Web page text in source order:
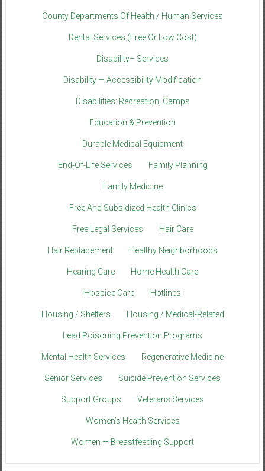
County Departments Of Health / Human Services
Dental Services (Free Or Low Cost)
Disability– Services
Disability — Accessibility Modification
Disabilities: Recreation, Camps
Education & Prevention
Durable Medical Equipment
End-Of-Life Services Family Planning
Family Medicine
Free And Subsidized Health Clinics
Free Legal Services Hair Care
Hair Replacement Healthy Neighborhoods
Hearing Care Home Health Care
Hospice Care Hotlines
Housing / Shelters Housing / Medical-Related
Lead Poisoning Prevention Programs
Mental Health Services Regenerative Medicine
Senior Services Suicide Prevention Services
Support Groups Veterans Services
Women’s Health Services
Women — Breastfeeding Support